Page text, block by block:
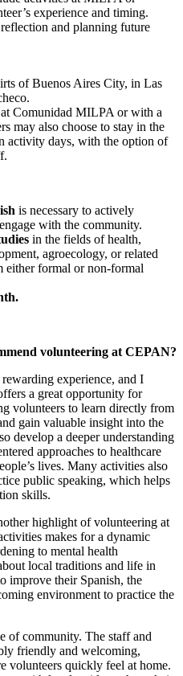
experience and timing.
and planning future
of Buenos Aires City, in Las
Comunidad MILPA or with a
may also choose to stay in the
activity days, with the option of
is necessary to actively
with the community.
in the fields of health,
agroecology, or related
either formal or non-formal
volunteering at CEPAN?
experience, and I
a great opportunity for
volunteers to learn directly from
gain valuable insight into the
develop a deeper understanding
approaches to healthcare
lives. Many activities also
public speaking, which helps
skills.
highlight of volunteering at
makes for a dynamic
to mental health
local traditions and life in
improve their Spanish, the
environment to practice the
of community. The staff and
friendly and welcoming,
volunteers quickly feel at home.